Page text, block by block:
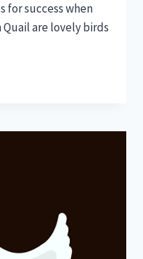
for success when
are lovely birds